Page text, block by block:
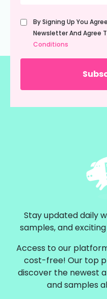
Untitled
(Required)
By Signing Up You
Newsletter And Agree
Conditions
Stay updated daily
samples, and
Access to our
cost-free! Our top
discover the newest
and samples